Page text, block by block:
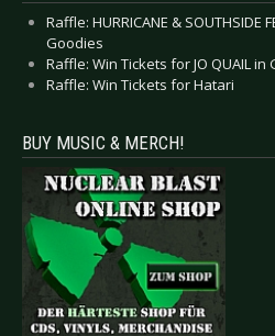
Raffle: HURRICANE & SOUTHSIDE
Goodies
Raffle: Win Tickets for JO QUAIL in
Raffle: Win Tickets for Hatari
BUY MUSIC & MERCH!